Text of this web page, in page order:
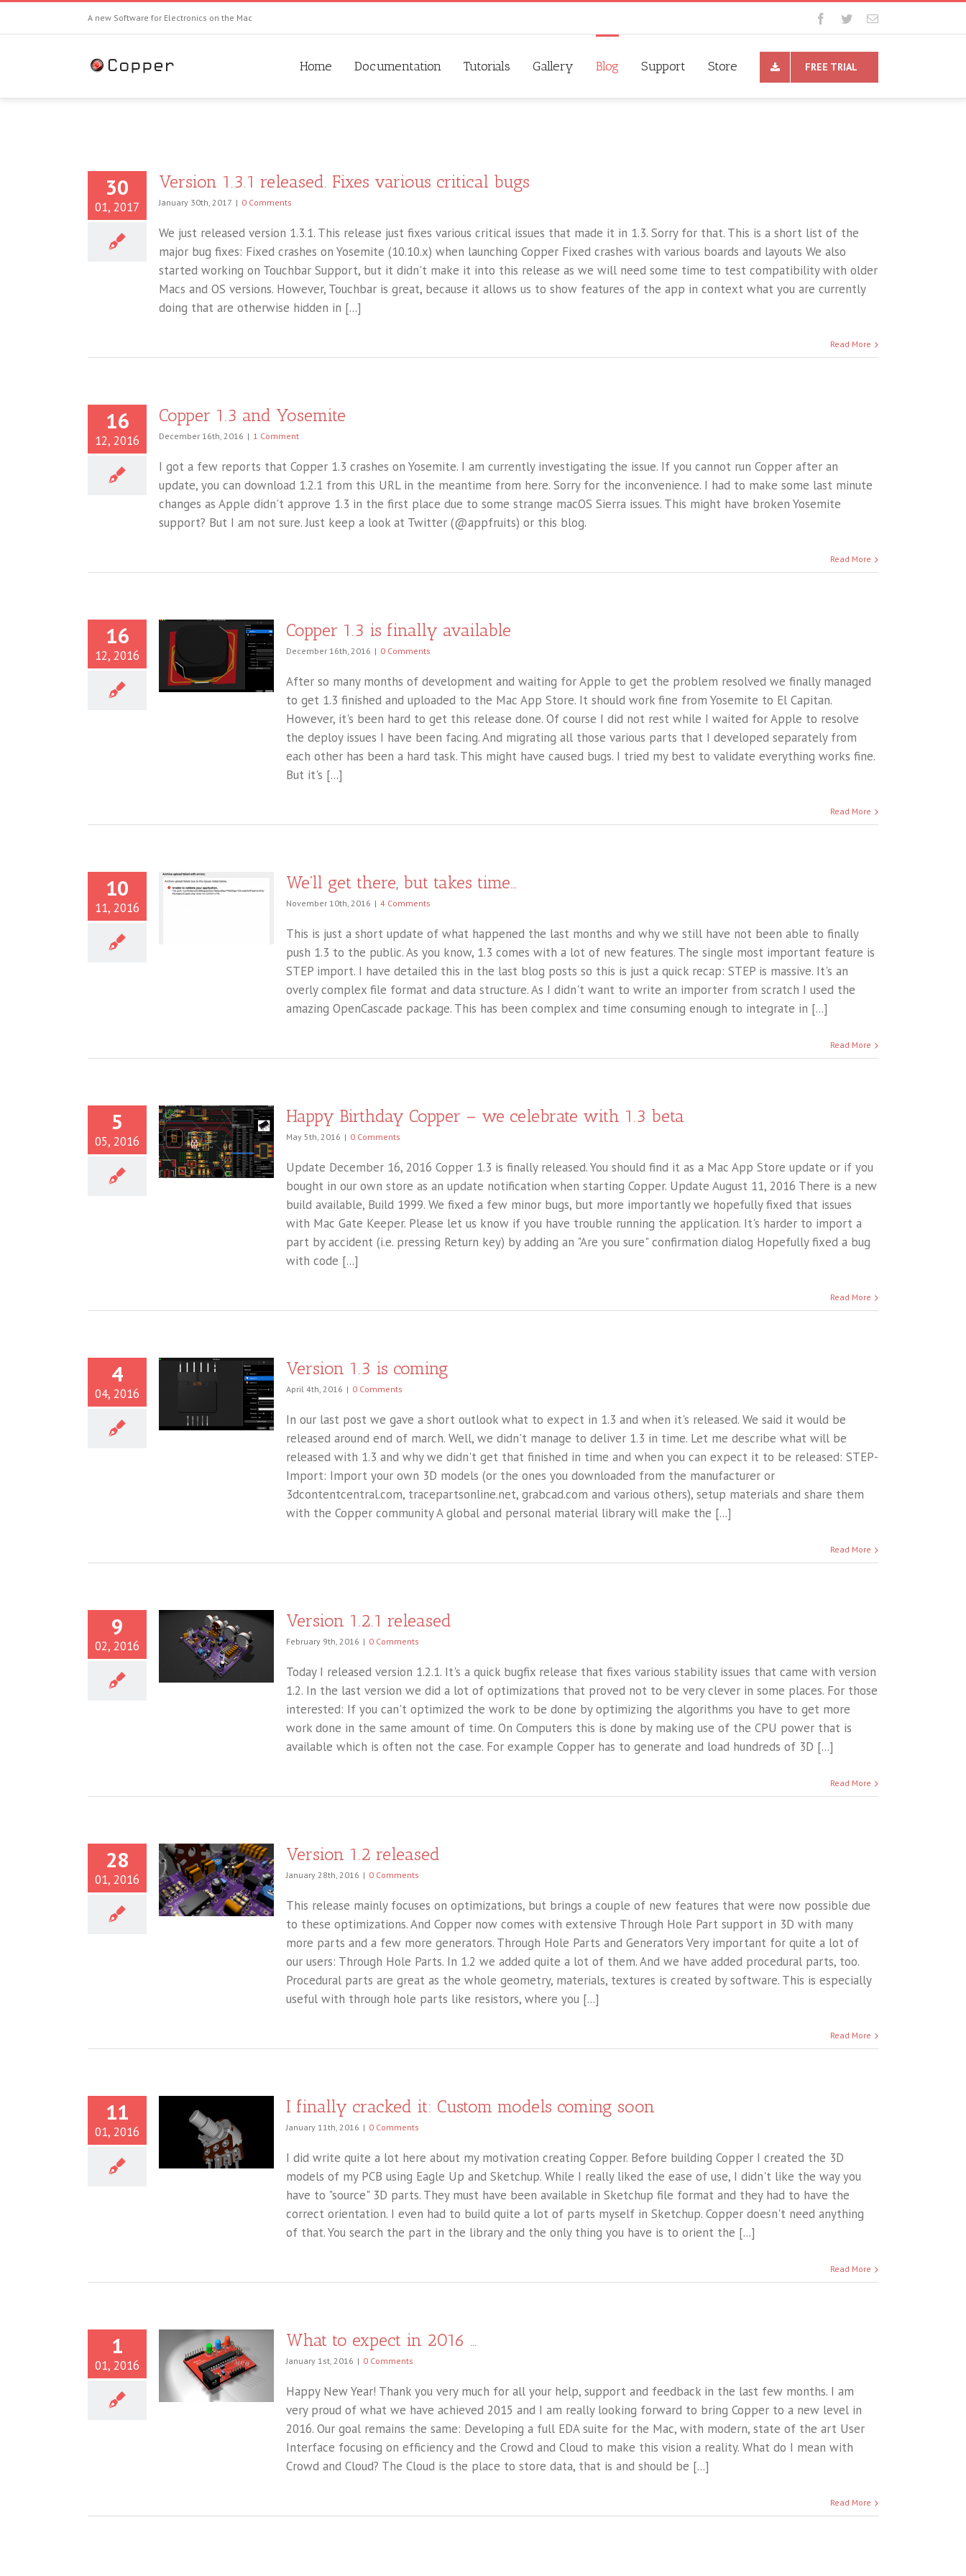
A new Software for Electronics on the Mac
Home Documentation Tutorials Gallery Blog Support Store FREE TRIAL
30
01, 2017
Version 1.3.1 released. Fixes various critical bugs
January 30th, 2017 | 0 Comments
We just released version 1.3.1. This release just fixes various critical issues that made it in 1.3. Sorry for that. This is a short list of the
major bug fixes: Fixed crashes on Yosemite (10.10.x) when launching Copper Fixed crashes with various boards and layouts We also
started working on Touchbar Support, but it didn't make it into this release as we will need some time to test compatibility with older
Macs and OS versions. However, Touchbar is great, because it allows us to show features of the app in context what you are currently
doing that are otherwise hidden in [...]
Read More
16
12, 2016
Copper 1.3 and Yosemite
December 16th, 2016 | 1 Comment
I got a few reports that Copper 1.3 crashes on Yosemite. I am currently investigating the issue. If you cannot run Copper after an
update, you can download 1.2.1 from this URL in the meantime from here. Sorry for the inconvenience. I had to make some last minute
changes as Apple didn't approve 1.3 in the first place due to some strange macOS Sierra issues. This might have broken Yosemite
support? But I am not sure. Just keep a look at Twitter (@appfruits) or this blog.
Read More
16
12, 2016
Copper 1.3 is finally available
December 16th, 2016 | 0 Comments
After so many months of development and waiting for Apple to get the problem resolved we finally managed
to get 1.3 finished and uploaded to the Mac App Store. It should work fine from Yosemite to El Capitan.
However, it's been hard to get this release done. Of course I did not rest while I waited for Apple to resolve
the deploy issues I have been facing. And migrating all those various parts that I developed separately from
each other has been a hard task. This might have caused bugs. I tried my best to validate everything works fine.
But it's [...]
Read More
10
11, 2016
We’ll get there, but takes time…
November 10th, 2016 | 4 Comments
This is just a short update of what happened the last months and why we still have not been able to finally
push 1.3 to the public. As you know, 1.3 comes with a lot of new features. The single most important feature is
STEP import. I have detailed this in the last blog posts so this is just a quick recap: STEP is massive. It's an
overly complex file format and data structure. As I didn't want to write an importer from scratch I used the
amazing OpenCascade package. This has been complex and time consuming enough to integrate in [...]
Read More
5
05, 2016
Happy Birthday Copper – we celebrate with 1.3 beta
May 5th, 2016 | 0 Comments
Update December 16, 2016 Copper 1.3 is finally released. You should find it as a Mac App Store update or if you
bought in our own store as an update notification when starting Copper. Update August 11, 2016 There is a new
build available, Build 1999. We fixed a few minor bugs, but more importantly we hopefully fixed that issues
with Mac Gate Keeper. Please let us know if you have trouble running the application. It's harder to import a
part by accident (i.e. pressing Return key) by adding an "Are you sure" confirmation dialog Hopefully fixed a bug
with code [...]
Read More
4
04, 2016
Version 1.3 is coming
April 4th, 2016 | 0 Comments
In our last post we gave a short outlook what to expect in 1.3 and when it's released. We said it would be
released around end of march. Well, we didn't manage to deliver 1.3 in time. Let me describe what will be
released with 1.3 and why we didn't get that finished in time and when you can expect it to be released: STEP-
Import: Import your own 3D models (or the ones you downloaded from the manufacturer or
3dcontentcentral.com, tracepartsonline.net, grabcad.com and various others), setup materials and share them
with the Copper community A global and personal material library will make the [...]
Read More
9
02, 2016
Version 1.2.1 released
February 9th, 2016 | 0 Comments
Today I released version 1.2.1. It's a quick bugfix release that fixes various stability issues that came with version
1.2. In the last version we did a lot of optimizations that proved not to be very clever in some places. For those
interested: If you can't optimized the work to be done by optimizing the algorithms you have to get more
work done in the same amount of time. On Computers this is done by making use of the CPU power that is
available which is often not the case. For example Copper has to generate and load hundreds of 3D [...]
Read More
28
01, 2016
Version 1.2 released
January 28th, 2016 | 0 Comments
This release mainly focuses on optimizations, but brings a couple of new features that were now possible due
to these optimizations. And Copper now comes with extensive Through Hole Part support in 3D with many
more parts and a few more generators. Through Hole Parts and Generators Very important for quite a lot of
our users: Through Hole Parts. In 1.2 we added quite a lot of them. And we have added procedural parts, too.
Procedural parts are great as the whole geometry, materials, textures is created by software. This is especially
useful with through hole parts like resistors, where you [...]
Read More
11
01, 2016
I finally cracked it: Custom models coming soon
January 11th, 2016 | 0 Comments
I did write quite a lot here about my motivation creating Copper. Before building Copper I created the 3D
models of my PCB using Eagle Up and Sketchup. While I really liked the ease of use, I didn't like the way you
have to "source" 3D parts. They must have been available in Sketchup file format and they had to have the
correct orientation. I even had to build quite a lot of parts myself in Sketchup. Copper doesn't need anything
of that. You search the part in the library and the only thing you have is to orient the [...]
Read More
1
01, 2016
What to expect in 2016 …
January 1st, 2016 | 0 Comments
Happy New Year! Thank you very much for all your help, support and feedback in the last few months. I am
very proud of what we have achieved 2015 and I am really looking forward to bring Copper to a new level in
2016. Our goal remains the same: Developing a full EDA suite for the Mac, with modern, state of the art User
Interface focusing on efficiency and the Crowd and Cloud to make this vision a reality. What do I mean with
Crowd and Cloud? The Cloud is the place to store data, that is and should be [...]
Read More